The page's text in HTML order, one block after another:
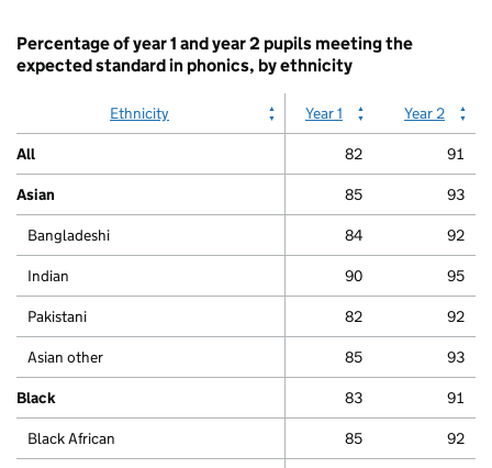
Percentage of year 1 and year 2 pupils meeting the
expected standard in phonics, by ethnicity
Ethnicity Year 1 Year 2
All 82 91
Asian 85 93
Bangladeshi 84 92
Indian 90 95
Pakistani 82 92
Asian other 85 93
Black 83 91
Black African 85 92